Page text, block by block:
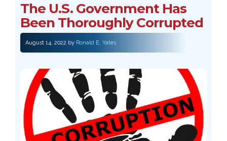
The U.S. Government Has
Been Thoroughly Corrupted
August 14, 2022 by Ronald E. Yates